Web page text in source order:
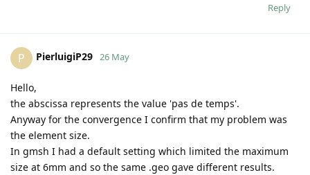
Reply
P PierluigiP29 26 May
Hello,
the abscissa represents the value 'pas de temps'.
Anyway for the convergence I confirm that my problem was
the element size.
In gmsh I had a default setting which limited the maximum
size at 6mm and so the same .geo gave different results.